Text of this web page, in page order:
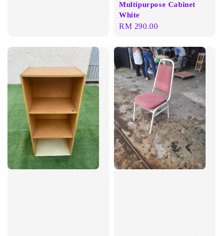
Multipurpose Cabinet
White
Regular
RM 290.00